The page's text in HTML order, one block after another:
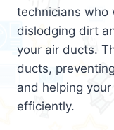
technicians who
dislodging dirt
your air ducts.
ducts,
and helping
efficiently.